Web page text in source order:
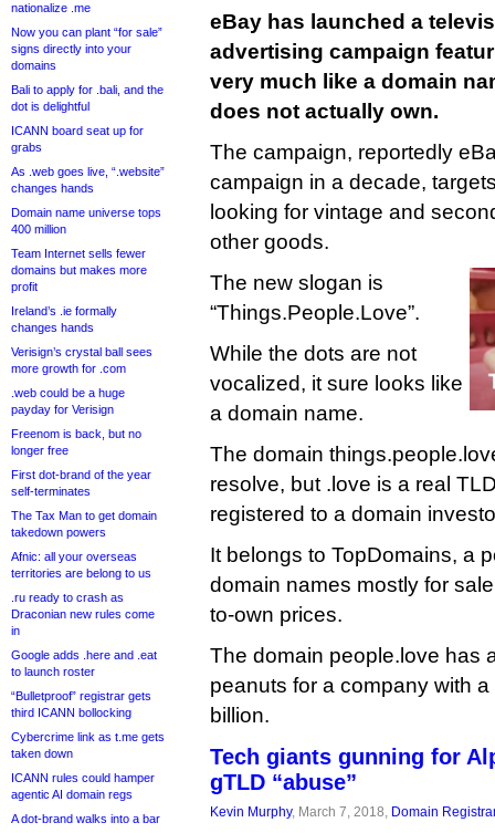
nationalize .me
Now you can plant “for sale”
signs directly into your
domains
Bali to apply for .bali, and the
dot is delightful
ICANN board seat up for
grabs
As .web goes live, “.website”
changes hands
Domain name universe tops
400 million
Team Internet sells fewer
domains but makes more
profit
Ireland’s .ie formally
changes hands
Verisign’s crystal ball sees
more growth for .com
.web could be a huge
payday for Verisign
Freenom is back, but no
longer free
First dot-brand of the year
self-terminates
The Tax Man to get domain
takedown powers
Afnic: all your overseas
territories are belong to us
.ru ready to crash as
Draconian new rules come
in
Google adds .here and .eat
to launch roster
“Bulletproof” registrar gets
third ICANN bollocking
Cybercrime link as t.me gets
taken down
ICANN rules could hamper
agentic AI domain regs
A dot-brand walks into a bar
eBay has launched a
advertising campaign
very much like a domain
does not actually own.
The campaign, reportedly
campaign in a decade,
looking for vintage and
other goods.
The new slogan is
“Things.People.Love”.
While the dots are not
vocalized, it sure looks like
a domain name.
The domain
resolve, but .love is a real
registered to a domain
It belongs to TopDomains, a
domain names mostly for
to-own prices.
The domain people.love has
peanuts for a company with
billion.
Tech giants gunning for
gTLD “abuse”
Kevin Murphy, March 7, 2018, Domain